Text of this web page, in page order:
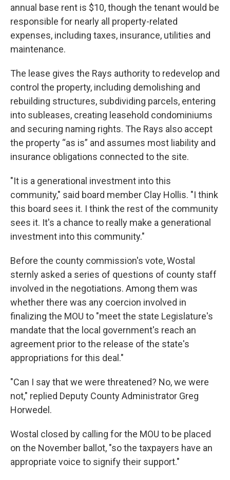
annual base rent is $10, though the tenant would be
responsible for nearly all property-related
expenses, including taxes, insurance, utilities and
maintenance.
The lease gives the Rays authority to redevelop and
control the property, including demolishing and
rebuilding structures, subdividing parcels, entering
into subleases, creating leasehold condominiums
and securing naming rights. The Rays also accept
the property “as is” and assumes most liability and
insurance obligations connected to the site.
"It is a generational investment into this
community," said board member Clay Hollis. "I think
this board sees it. I think the rest of the community
sees it. It's a chance to really make a generational
investment into this community."
Before the county commission's vote, Wostal
sternly asked a series of questions of county staff
involved in the negotiations. Among them was
whether there was any coercion involved in
finalizing the MOU to "meet the state Legislature's
mandate that the local government's reach an
agreement prior to the release of the state's
appropriations for this deal."
"Can I say that we were threatened? No, we were
not," replied Deputy County Administrator Greg
Horwedel.
Wostal closed by calling for the MOU to be placed
on the November ballot, "so the taxpayers have an
appropriate voice to signify their support."